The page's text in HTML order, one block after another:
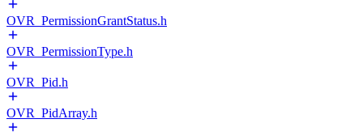
OVR_PermissionGrantStatus.h
OVR_PermissionType.h
OVR_Pid.h
OVR_PidArray.h